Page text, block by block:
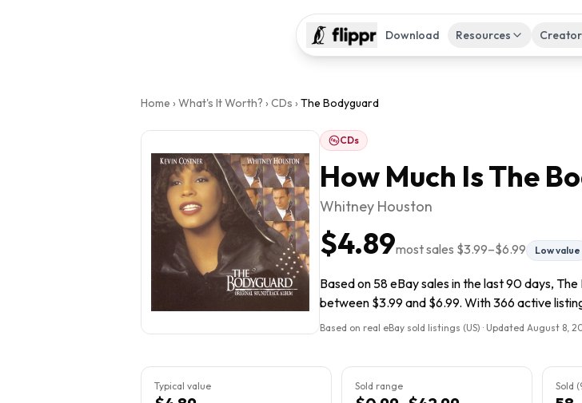
Download Resources
Home › What's It Worth? › CDs › The Bodyguard
CDs
How Much IsThe
Whitney Houston
$4.89most sales $3.99–$6.99 Low value
Based on 58 eBay sales in the last 90 days,
between $3.99 and $6.99. With 366 active
Based on real eBay sold listings (US) · Updated August 8,
Typical value Sold range Sold